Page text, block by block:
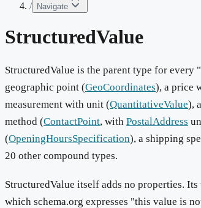
/
Navigate
StructuredValue
StructuredValue is the parent type for every
geographic point (GeoCoordinates), a price
measurement with unit (QuantitativeValue),
method (ContactPoint, with PostalAddress
(OpeningHoursSpecification), a shipping
20 other compound types.
StructuredValue itself adds no properties.
which schema.org expresses "this value is